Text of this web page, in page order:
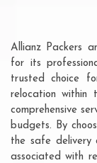
Allianz Packers
for its
trusted choice
relocation within
comprehensive
budgets. By
the safe delivery
associated with